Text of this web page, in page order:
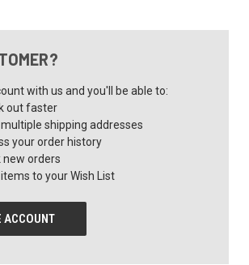
with us and you'll be able to:
out faster
shipping addresses
your order history
new orders
to your Wish List
ACCOUNT